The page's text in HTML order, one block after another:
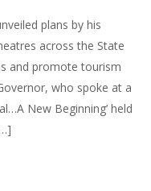
plans by his
across the State
and promote tourism
who spoke at a
New Beginning’ held